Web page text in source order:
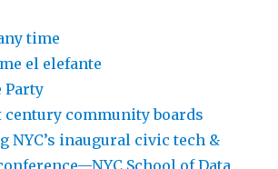
time
el elefante
Party
century community boards
NYC’s inaugural civic tech &
School of Data